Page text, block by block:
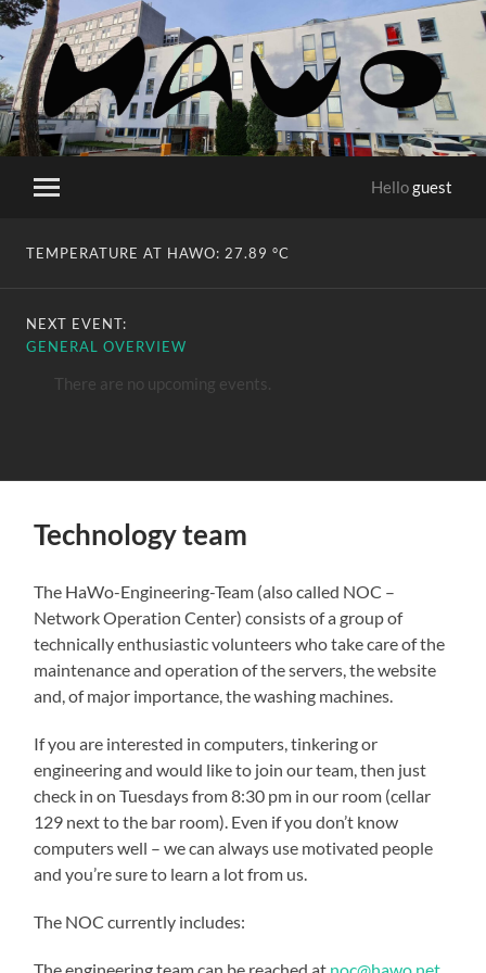
HaWo
Toggle
Helloguest
TEMPERATURE AT HAWO: 27.89 °C
NEXT EVENT:
GENERAL OVERVIEW
There are no upcoming events.
Technology team
The HaWo-Engineering-Team (also called NOC –
Network Operation Center) consists of a group of
technically enthusiastic volunteers who take care of the
maintenance and operation of the servers, the website
and, of major importance, the washing machines.
If you are interested in computers, tinkering or
engineering and would like to join our team, then just
check in on Tuesdays from 8:30 pm in our room (cellar
129 next to the bar room). Even if you don’t know
computers well – we can always use motivated people
and you’re sure to learn a lot from us.
The NOC currently includes:
The engineering team can be reached at noc@hawo.net